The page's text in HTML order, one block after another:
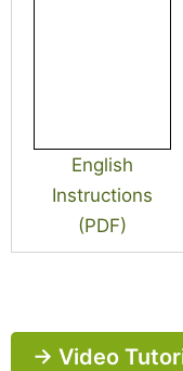
English
Instructions
(PDF)
→ Video